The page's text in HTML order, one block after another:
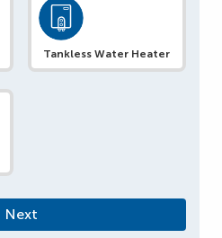
Tankless Water Heater